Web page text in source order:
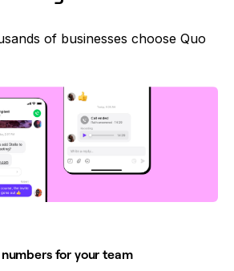
of businesses choose Quo
for your team